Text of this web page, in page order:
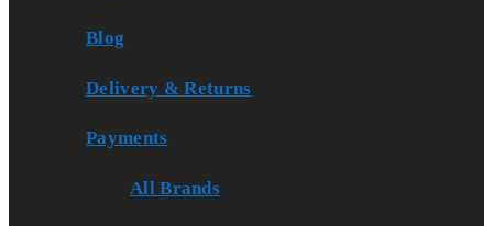
Blog
Delivery & Returns
Payments
All Brands